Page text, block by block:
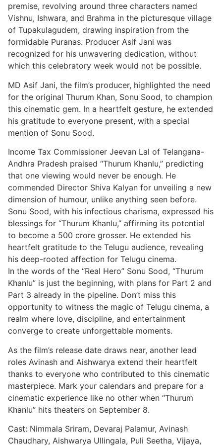
premise, revolving around three characters named
Vishnu, Ishwara, and Brahma in the picturesque village
of Tupakulagudem, drawing inspiration from the
formidable Puranas. Producer Asif Jani was
recognized for his unwavering dedication, without
which this celebratory week would not be possible.
MD Asif Jani, the film’s producer, highlighted the need
for the original Thurum Khan, Sonu Sood, to champion
this cinematic gem. In a heartfelt gesture, he extended
his gratitude to everyone present, with a special
mention of Sonu Sood.
Income Tax Commissioner Jeevan Lal of Telangana-
Andhra Pradesh praised “Thurum Khanlu,” predicting
that one viewing would never be enough. He
commended Director Shiva Kalyan for unveiling a new
dimension of humour, unlike anything seen before.
Sonu Sood, with his infectious charisma, expressed his
blessings for “Thurum Khanlu,” affirming its potential
to become a 500 crore grosser. He extended his
heartfelt gratitude to the Telugu audience, revealing
his deep-rooted affection for Telugu cinema.
In the words of the “Real Hero” Sonu Sood, “Thurum
Khanlu” is just the beginning, with plans for Part 2 and
Part 3 already in the pipeline. Don’t miss this
opportunity to witness the magic of Telugu cinema, a
realm where love, discipline, and entertainment
converge to create unforgettable moments.
As the film’s release date draws near, another lead
roles Avinash and Aishwarya extend their heartfelt
thanks to everyone who contributed to this cinematic
masterpiece. Mark your calendars and prepare for a
cinematic experience like no other when “Thurum
Khanlu” hits theaters on September 8.
Cast: Nimmala Sriram, Devaraj Palamur, Avinash
Chaudhary, Aishwarya Ullingala, Puli Seetha, Vijaya,